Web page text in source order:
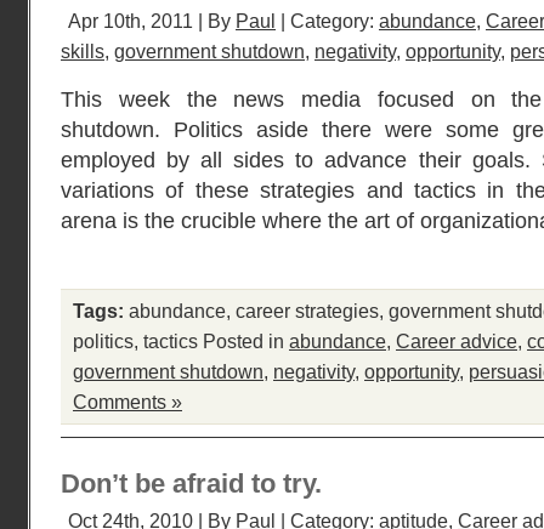
Apr 10th, 2011 | By Paul | Category: abundance,
skills, government shutdown, negativity, opportunity,
This week the news media focused on the
shutdown. Politics aside there were some
employed by all sides to advance their goals.
variations of these strategies and tactics in
arena is the crucible where the art of
Tags: abundance, career strategies, government
politics, tactics Posted in abundance, Career advice,
government shutdown, negativity, opportunity,
Comments »
Don’t be afraid to try.
Oct 24th, 2010 | By Paul | Category: aptitude, Career